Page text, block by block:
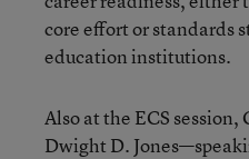
core effort or standards
education institutions.
Also at the ECS
Dwight D.